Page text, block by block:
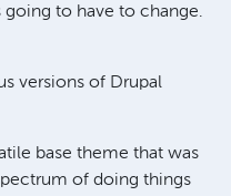
going to have to change.
versions of Drupal
base theme that was
of doing things